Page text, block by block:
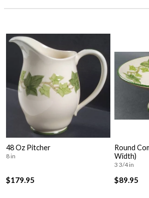
48 Oz Pitcher
8 in
$179.95
Round
Width)
3 3/4 in
$89.95